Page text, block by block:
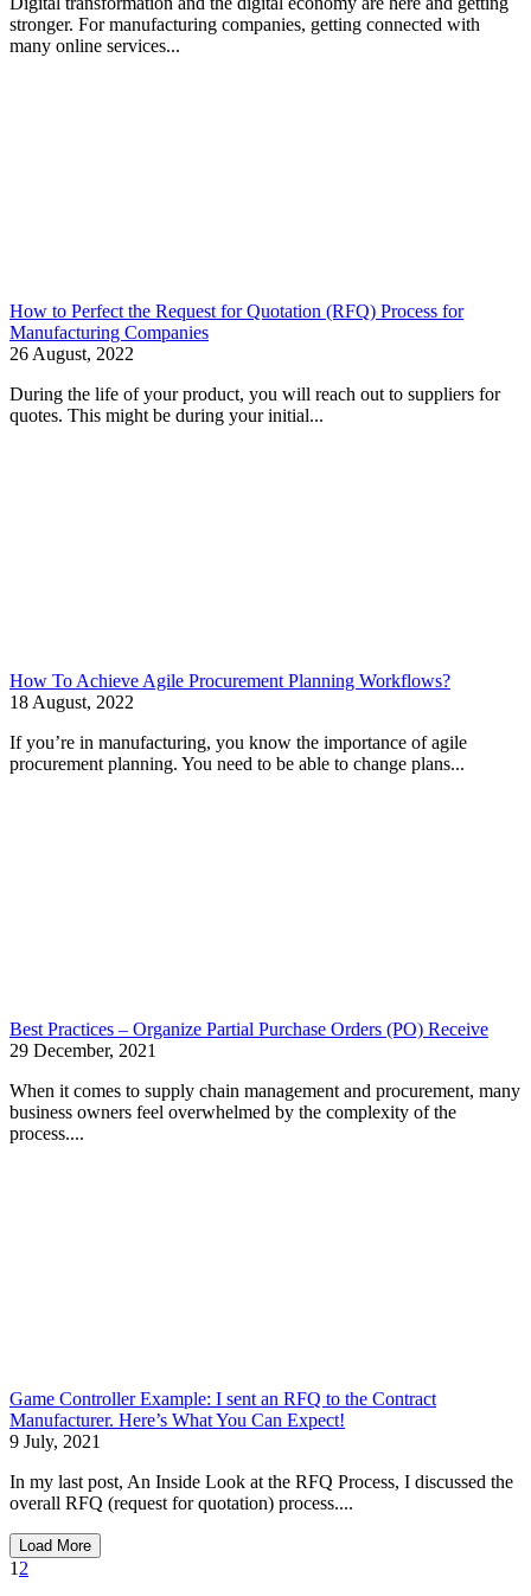
stronger. For manufacturing companies, getting connected with
many online services...
How to Perfect the Request for Quotation (RFQ) Process for
Manufacturing Companies
26 August, 2022
During the life of your product, you will reach out to suppliers for
quotes. This might be during your initial...
How To Achieve Agile Procurement Planning Workflows?
18 August, 2022
If you’re in manufacturing, you know the importance of agile
procurement planning. You need to be able to change plans...
Best Practices – Organize Partial Purchase Orders (PO) Receive
29 December, 2021
When it comes to supply chain management and procurement, many
business owners feel overwhelmed by the complexity of the
process....
Game Controller Example: I sent an RFQ to the Contract
Manufacturer. Here’s What You Can Expect!
9 July, 2021
In my last post, An Inside Look at the RFQ Process, I discussed the
overall RFQ (request for quotation) process....
Load More
1 2